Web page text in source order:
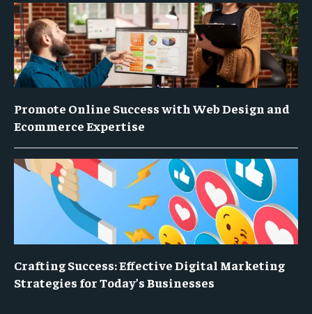
Promote Online Success with Web Design and
Ecommerce Expertise
Crafting Success: Effective Digital Marketing
Strategies for Today’s Businesses